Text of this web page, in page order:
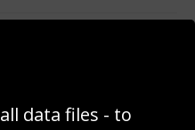
Returns & Refund Policy
data files - to